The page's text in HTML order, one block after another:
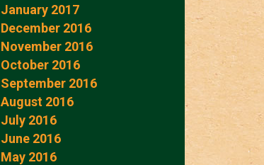
January 2017
December 2016
November 2016
October 2016
September 2016
August 2016
July 2016
June 2016
May 2016